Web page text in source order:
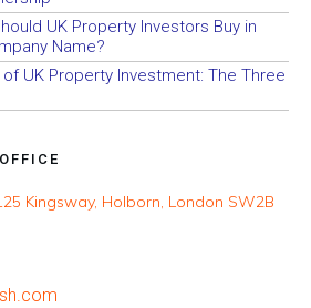
UK Property Investors Buy in
Name?
UK Property Investment: The Three
Kingsway, Holborn, London SW2B